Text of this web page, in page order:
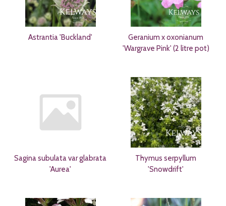
Astrantia 'Buckland'
Geranium x oxonianum
'Wargrave Pink' (2 litre pot)
Sagina subulata var glabrata
'Aurea'
Thymus serpyllum
'Snowdrift'